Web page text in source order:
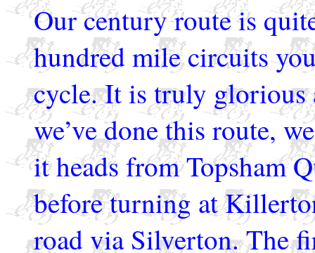
Our century route is
hundred mile circuits
cycle. It is truly glorious
we’ve done this route,
it heads from Topsham
before turning at
road via Silverton. The